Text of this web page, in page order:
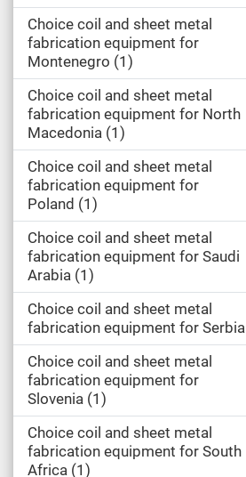
Choice coil and sheet metal
fabrication equipment for
Montenegro 1
Choice coil and sheet metal
fabrication equipment for North
Macedonia 1
Choice coil and sheet metal
fabrication equipment for
Poland
1
Choice coil and sheet metal
fabrication equipment for Saudi
Arabia 1
Choice coil and sheet metal
fabrication equipment for Serbia
Choice coil and sheet metal
fabrication equipment for
Slovenia 1
Choice coil and sheet metal
fabrication equipment for South
Africa 1